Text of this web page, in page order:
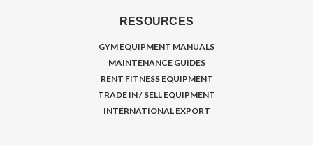
RESOURCES
GYM EQUIPMENT MANUALS
MAINTENANCE GUIDES
RENT FITNESS EQUIPMENT
TRADE IN / SELL EQUIPMENT
INTERNATIONAL EXPORT